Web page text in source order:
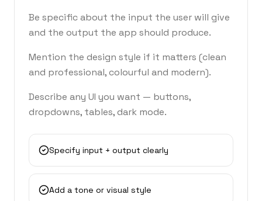
Be specific about the input the user will give
and the output the app should produce.
Mention the design style if it matters (clean
and professional, colourful and modern).
Describe any UI you want — buttons,
dropdowns, tables, dark mode.
Specify input + output clearly
Add a tone or visual style